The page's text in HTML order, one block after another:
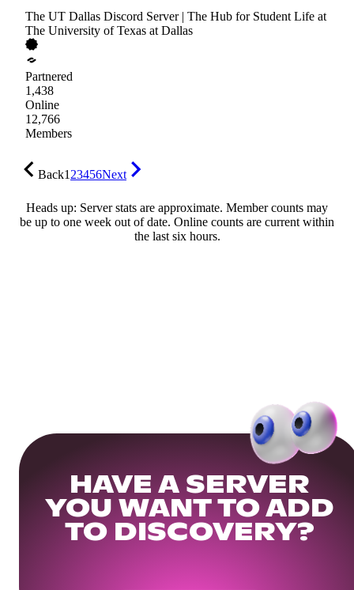
The UT Dallas Discord Server | The Hub for Student Life at
The University of Texas at Dallas
Partnered
1,438
Online
12,766
Members
Back123456Next
Heads up: Server stats are approximate. Member counts may
be up to one week out of date. Online counts are current within
the last six hours.
HAVE A SERVER
YOU WANT TO ADD
TO DISCOVERY?